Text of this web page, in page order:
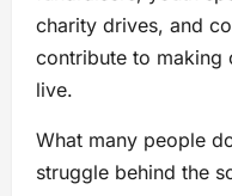
charity drives, and
contribute to making
live.
What many people
struggle behind the